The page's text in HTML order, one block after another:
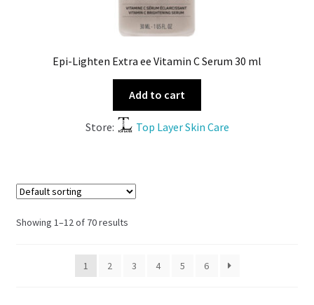
Epi-Lighten Extra ee Vitamin C Serum 30 ml
Add to cart
Store: Top Layer Skin Care
Showing 1–12 of 70 results
1 2 3 4 5 6